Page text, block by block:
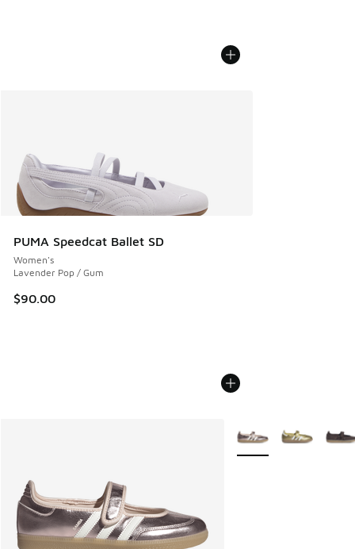
PUMA Speedcat Ballet SD
Women's
Lavender Pop / Gum
$90.00
More Colors Available